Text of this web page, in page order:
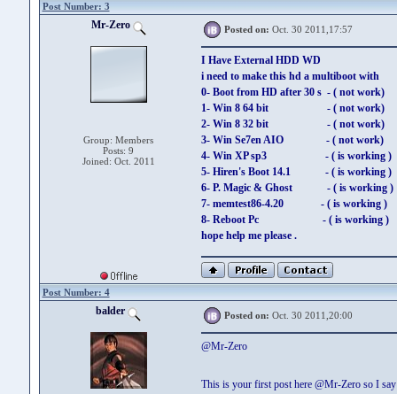
Post Number: 3
Mr-Zero
Group: Members
Posts: 9
Joined: Oct. 2011
Posted on: Oct. 30 2011,17:57
I Have External HDD WD
i need to make this hd a multiboot with
0- Boot from HD after 30 s - ( not work)
1- Win 8 64 bit - ( not work)
2- Win 8 32 bit - ( not work)
3- Win Se7en AIO - ( not work)
4- Win XP sp3 - ( is working )
5- Hiren's Boot 14.1 - ( is working )
6- P. Magic & Ghost - ( is working )
7- memtest86-4.20 - ( is working )
8- Reboot Pc - ( is working )
hope help me please .
Post Number: 4
balder Posted on: Oct. 30 2011,20:00
@Mr-Zero
This is your first post here @Mr-Zero so I